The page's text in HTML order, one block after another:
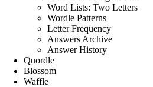
Word Lists: Two Letters
Wordle Patterns
Letter Frequency
Answers Archive
Answer History
Quordle
Blossom
Waffle